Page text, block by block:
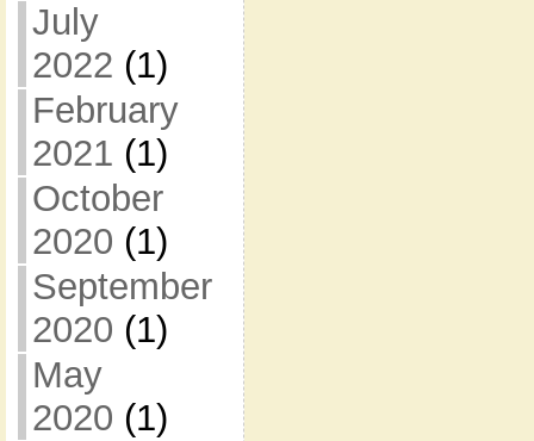
July
2022 (1)
February
2021 (1)
October
2020 (1)
September
2020 (1)
May
2020 (1)